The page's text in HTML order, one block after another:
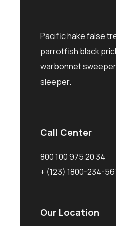
Pacific hake false
parrotfish black
warbonnet
sleeper.
Call Center
800 100 975 20 34
+ (123) 1800-234-
Our Location